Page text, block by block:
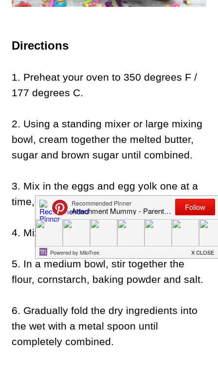
Directions
1. Preheat your oven to 350 degrees F /
177 degrees C.
2. Using a standing mixer or large mixing
bowl, cream together the melted butter,
sugar and brown sugar until combined.
3. Mix in the eggs and egg yolk one at a
time, mixing well after each egg.
4. Mix in the vanilla essence.
5. In a medium bowl, stir together the
flour, cornstarch, baking powder and salt.
6. Gradually fold the dry ingredients into
the wet with a metal spoon until
completely combined.